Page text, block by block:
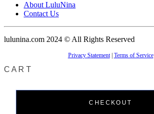
About LuluNina
Contact Us
lulunina.com 2024 © All Rights Reserved
Privacy Statement| Terms of Service
CART
CHECKOUT